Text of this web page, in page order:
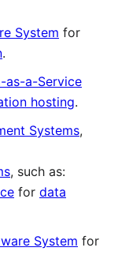
System for
.
as-a-Service
hosting.
Systems,
, such as:
for data
System for